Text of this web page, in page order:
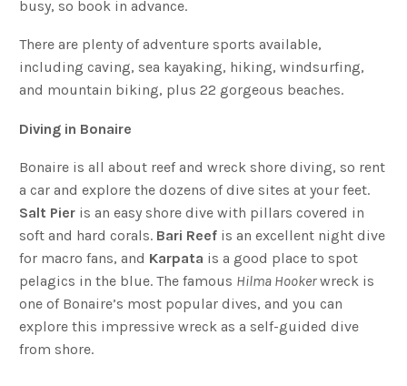
busy, so book in advance.
There are plenty of adventure sports available,
including caving, sea kayaking, hiking, windsurfing,
and mountain biking, plus 22 gorgeous beaches.
Diving in Bonaire
Bonaire is all about reef and wreck shore diving, so rent
a car and explore the dozens of dive sites at your feet.
Salt Pier is an easy shore dive with pillars covered in
soft and hard corals. Bari Reef is an excellent night dive
for macro fans, and Karpata is a good place to spot
pelagics in the blue. The famous Hilma Hookerwreck is
one of Bonaire’s most popular dives, and you can
explore this impressive wreck as a self-guided dive
from shore.